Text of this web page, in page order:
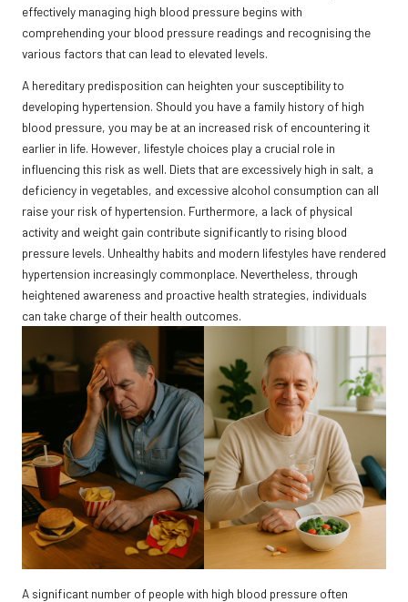
effectively managing high blood pressure begins with
comprehending your blood pressure readings and recognising the
various factors that can lead to elevated levels.
A hereditary predisposition can heighten your susceptibility to
developing hypertension. Should you have a family history of high
blood pressure, you may be at an increased risk of encountering it
earlier in life. However, lifestyle choices play a crucial role in
influencing this risk as well. Diets that are excessively high in salt, a
deficiency in vegetables, and excessive alcohol consumption can all
raise your risk of hypertension. Furthermore, a lack of physical
activity and weight gain contribute significantly to rising blood
pressure levels. Unhealthy habits and modern lifestyles have rendered
hypertension increasingly commonplace. Nevertheless, through
heightened awareness and proactive health strategies, individuals
can take charge of their health outcomes.
A significant number of people with high blood pressure often